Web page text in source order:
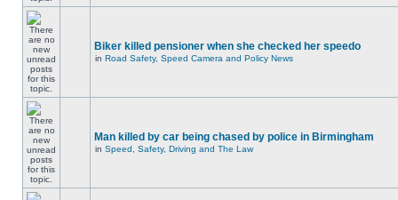
Biker killed pensioner when she checked her speedo
in Road Safety, Speed Camera and Policy News
Man killed by car being chased by police in Birmingham
in Speed, Safety, Driving and The Law